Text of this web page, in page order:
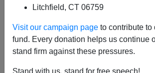
Litchfield, CT 06759
Visit our campaign page to contribute to
fund. Every donation helps us continue
stand firm against these pressures.
Stand with us, stand for free speech!
and/or email address published when
email.